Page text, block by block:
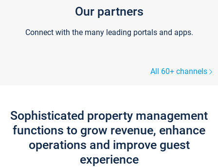
Our partners
Connect with the many leading portals and apps.
All 60+ channels
Sophisticated property management
functions to grow revenue, enhance
operations and improve guest
experience